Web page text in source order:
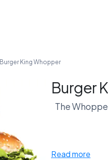
Burger King Whopper
Burger
The
Read more